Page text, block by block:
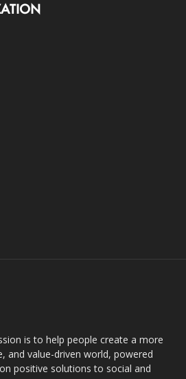
is to help people create a more
and value-driven world, powered
positive solutions to social and